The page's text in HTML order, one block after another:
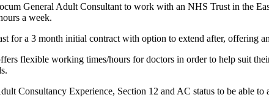
General Adult Consultant to work with an NHS Trust in the
a week.
for a 3 month initial contract with option to extend after, offering
flexible working times/hours for doctors in order to help suit
Consultancy Experience, Section 12 and AC status to be able to